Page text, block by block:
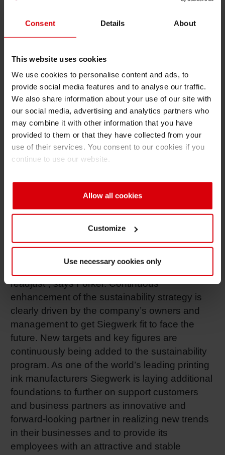
Consent Details About
This website uses cookies
We use cookies to personalise content and ads, to
provide social media features and to analyse our traffic.
We also share information about your use of our site with
our social media, advertising and analytics partners who
may combine it with other information that you have
provided to them or that they have collected from your
use of their services. You consent to our cookies if you
continue to use our website.
Allow all cookies
Customize
Use necessary cookies only
innovation as driver, 2) employees as the key
to success, 3) sustainable economic success
extensive depth with these issues as vital for
lasting profitable growth. At Siegwerk
sustainability is interpreted as an attitude in line
with the company’s “Ink, Heart & Soul”
philosophy and is put into practice every day.
Siegwerk has already won many awards for its
social commitment and sustainable corporate
management.
reason we keep on adding tangible goals to
our program. They apply to all our subsidiaries
worldwide and are a benchmark for the
sustainability of our actions. This is the only
way we can regularly check whether we are
readjust”, says Forker. Continuous
enhancement of the sustainability strategy is
clearly driven by the company’s owners and
management to get Siegwerk fit to face the
future. New targets and key figures are
continuously being added to the sustainability
program. As one of the world’s leading printing
ink manufacturers Siegwerk is laying additional
foundations to further on support customers
and business partners as innovative and
forward-looking partner in realizing new trends
in their businesses and to provide its
employees with an attractive and stable